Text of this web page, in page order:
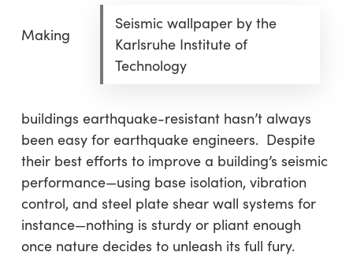
Seismic wallpaper by the
Karlsruhe Institute of
Technology
Making
buildings earthquake-resistant hasn’t always
been easy for earthquake engineers. Despite
their best efforts to improve a building’s seismic
performance—using base isolation, vibration
control, and steel plate shear wall systems for
instance—nothing is sturdy or pliant enough
once nature decides to unleash its full fury.